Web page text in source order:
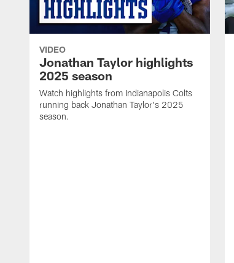
VIDEO
Jonathan Taylor highlights
2025 season
Watch highlights from Indianapolis Colts
running back Jonathan Taylor's 2025
season.